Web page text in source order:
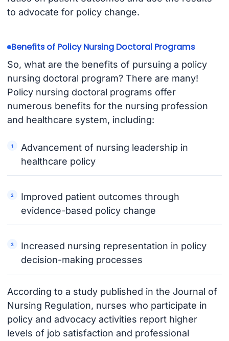
to advocate for policy change.
Benefits of Policy Nursing Doctoral Programs
So, what are the benefits of pursuing a policy
nursing doctoral program? There are many!
Policy nursing doctoral programs offer
numerous benefits for the nursing profession
and healthcare system, including:
Advancement of nursing leadership in
healthcare policy
Improved patient outcomes through
evidence-based policy change
Increased nursing representation in policy
decision-making processes
According to a study published in the Journal of
Nursing Regulation, nurses who participate in
policy and advocacy activities report higher
levels of job satisfaction and professional